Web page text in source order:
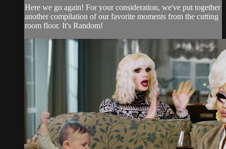
Here we go again! For your consideration, we've put together
another compilation of our favorite moments from the cutting
room floor. It's Random!